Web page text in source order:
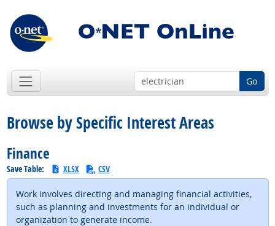
Go
Browse by Specific Interest Areas
Finance
Save Table: XLSX CSV
Work involves directing and managing financial activities,
such as planning and investments for an individual or
organization to generate income.